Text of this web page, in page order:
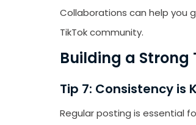
Collaborations can help you
TikTok community.
Building a Strong
Tip 7: Consistency is
Regular posting is essential